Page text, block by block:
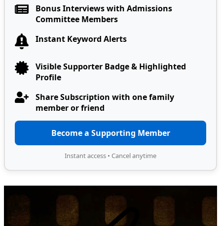
Bonus Interviews with Admissions
Committee Members
Instant Keyword Alerts
Visible Supporter Badge & Highlighted
Profile
Share Subscription with one family
member or friend
Become a Supporting Member
Instant access • Cancel anytime